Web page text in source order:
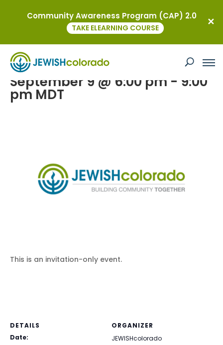
JEWISHcolorado Leadership Gifts
Event 2026
September 9 @ 6:00 pm - 9:00
pm MDT
This is an invitation-only event.
DETAILS
Date:
ORGANIZER
JEWISHcolorado
Community Awareness Program (CAP) 2.0
TAKE ELEARNING COURSE